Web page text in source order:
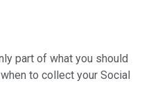
part of what you should
to collect your Social